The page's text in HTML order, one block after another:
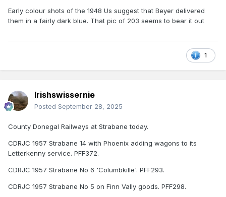
Early colour shots of the 1948 Us suggest that Beyer delivered
them in a fairly dark blue. That pic of 203 seems to bear it out
1
Irishswissernie
Posted September 28, 2025
County Donegal Railways at Strabane today.
CDRJC 1957 Strabane 14 with Phoenix adding wagons to its
Letterkenny service. PFF372.
CDRJC 1957 Strabane No 6 'Columbkille'. PFF293.
CDRJC 1957 Strabane No 5 on Finn Vally goods. PFF298.